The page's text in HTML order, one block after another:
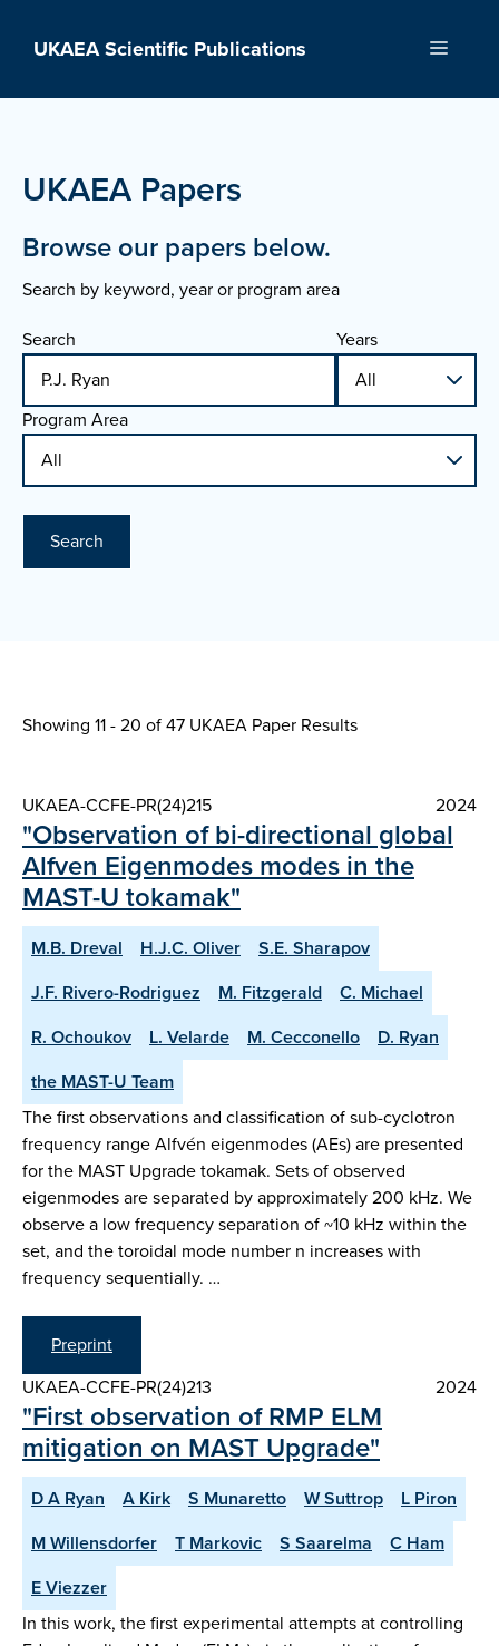
UKAEA Scientific Publications Menu
UKAEA Papers
Browse our papers below.
Search by keyword, year or program area
Search
Years
Program Area
Search
Showing 11 - 20 of47 UKAEA Paper Results
UKAEA-CCFE-PR(24)215 2024
"Observation of bi-directional global
Alfven Eigenmodes modes in the
MAST-U tokamak"
M.B. Dreval H.J.C. Oliver
S.E. Sharapov
J.F. Rivero-Rodriguez
M. Fitzgerald
C. Michael
R. Ochoukov
L. Velarde M. Cecconello
D. Ryan
the MAST-U Team
The first observations and classification of sub-cyclotron
frequency range Alfvén eigenmodes (AEs) are presented
for the MAST Upgrade tokamak. Sets of observed
eigenmodes are separated by approximately 200 kHz. We
observe a low frequency separation of ~10 kHz within the
set, and the toroidal mode number n increases with
frequency sequentially. …
Preprint
UKAEA-CCFE-PR(24)213
2024
"First observation of RMP ELM
mitigation on MAST Upgrade"
D A Ryan A Kirk S Munaretto W Suttrop
L Piron
M Willensdorfer
T Markovic S Saarelma
C Ham
E Viezzer
In this work, the first experimental attempts at controlling